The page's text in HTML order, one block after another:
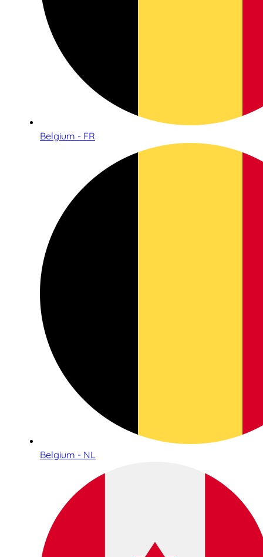
Belgium - FR
Belgium - NL